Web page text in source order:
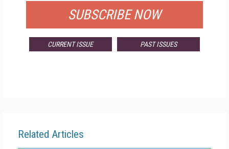
SUBSCRIBE NOW
CURRENT ISSUE PAST ISSUES
Related Articles